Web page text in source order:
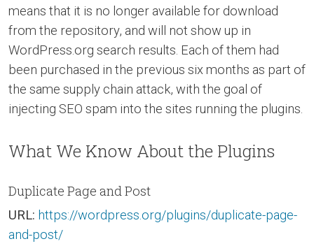
means that it is no longer available for download
from the repository, and will not show up in
WordPress.org search results. Each of them had
been purchased in the previous six months as part of
the same supply chain attack, with the goal of
injecting SEO spam into the sites running the plugins.
What We Know About the Plugins
Duplicate Page and Post
URL: https://wordpress.org/plugins/duplicate-page-
and-post/